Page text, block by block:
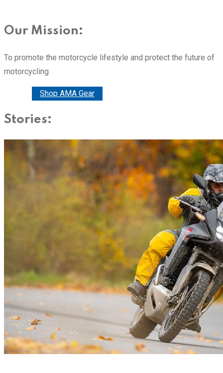
Our Mission:
To promote the motorcycle lifestyle and protect the future of
motorcycling
Shop AMA Gear
Stories: